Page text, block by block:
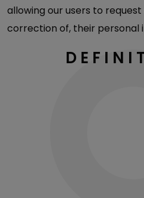
allowing our users to
correction of, their personal